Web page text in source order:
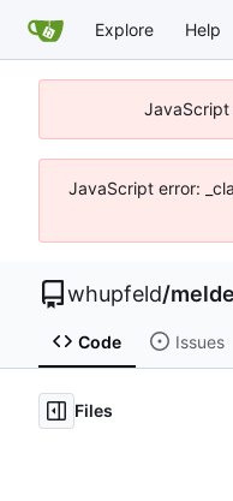
Explore Help
JavaScript
JavaScript error:
whupfeld/
Code Issues
Files